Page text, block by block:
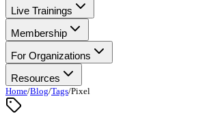
Live Trainings
Membership
For Organizations
Resources
Home/Blog/Tags/Pixel